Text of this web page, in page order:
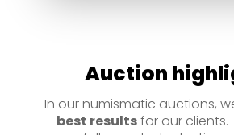
Auction
In our numismatic auctions,
best resultsfor our clients.